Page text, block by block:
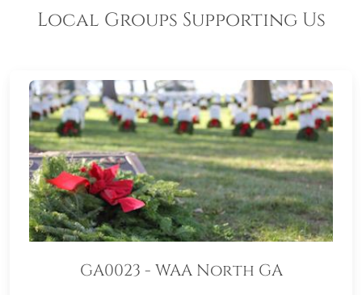
Local Groups Supporting Us
GA0023 - WAA North GA